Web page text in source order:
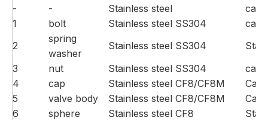
-
- Stainless steel
1
bolt Stainless steel SS304
2
spring
washer
Stainless steel SS304
3
nut Stainless steel SS304
4
cap Stainless steel CF8/CF8M
5
valve body Stainless steel CF8/CF8M
6
sphere Stainless steel CF8